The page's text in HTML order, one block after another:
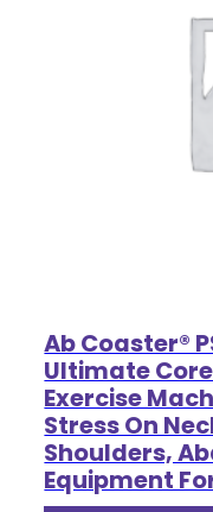
Ab Coaster®
Ultimate
Exercise
Stress On
Shoulders,
Equipment